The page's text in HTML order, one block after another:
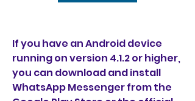
If you have an Android device
running on version 4.1.2 or higher,
you can download and install
WhatsApp Messenger from the